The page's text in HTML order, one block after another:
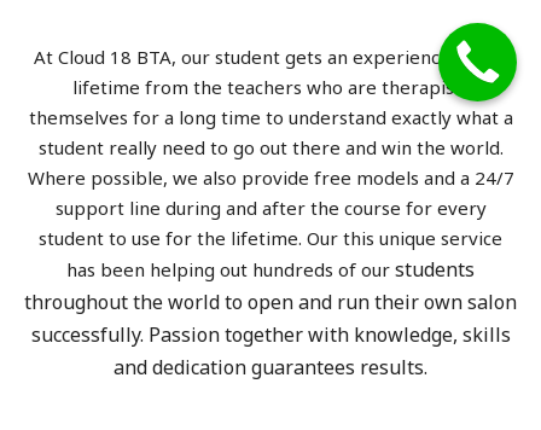
At Cloud 18 BTA, our student gets an experience of the
lifetime from the teachers who are therapists
themselves for a long time to understand exactly what a
student really need to go out there and win the world.
Where possible, we also provide free models and a 24/7
support line during and after the course for every
student to use for the lifetime. Our this unique service
has been helping out hundreds of our students
throughout the world to open and run their own salon
successfully. Passion together with knowledge, skills
and dedication guarantees results.